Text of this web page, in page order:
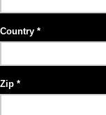
Country
Zip